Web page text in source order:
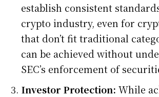
establish consistent
crypto industry, even for
that don’t fit traditional
can be achieved without
SEC’s enforcement of
Investor Protection: While